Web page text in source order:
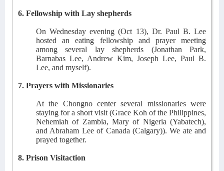
6. Fellowship with Lay shepherds
On Wednesday evening (Oct 13), Dr. Paul B. Lee
hosted an eating fellowship and prayer meeting
among several lay shepherds (Jonathan Park,
Barnabas Lee, Andrew Kim, Joseph Lee, Paul B.
Lee, and myself).
7. Prayers with Missionaries
At the Chongno center several missionaries were
staying for a short visit (Grace Koh of the Philippines,
Nehemiah of Zambia, Mary of Nigeria (Yabatech),
and Abraham Lee of Canada (Calgary)). We ate and
prayed together.
8. Prison Visitaction